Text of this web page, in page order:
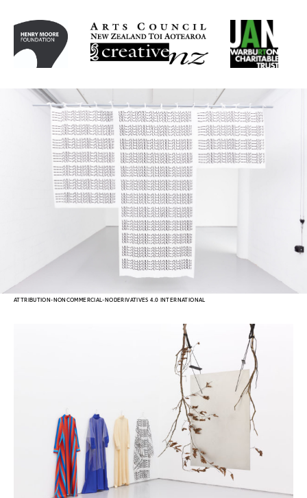
ATTRIBUTION-NONCOMMERCIAL-NODERIVATIVES 4.0 INTERNATIONAL